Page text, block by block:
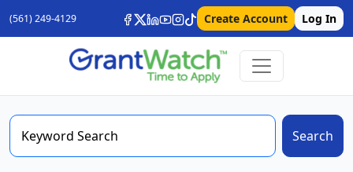
(561) 249-4129 Create Account Log In
Search